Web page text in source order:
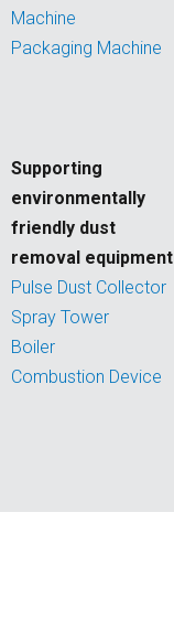
Machine
Packaging Machine
Supporting
environmentally
friendly dust
removal equipment
Pulse Dust Collector
Spray Tower
Boiler
Combustion Device